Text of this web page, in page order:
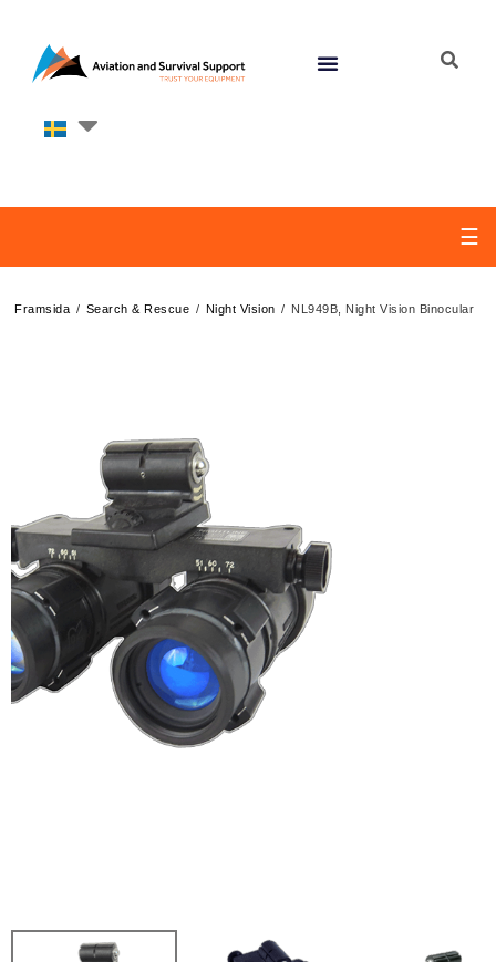
☰
Framsida / Search & Rescue / Night Vision / NL949B, Night Vision Binocular